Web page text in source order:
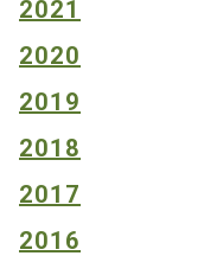
2021
2020
2019
2018
2017
2016